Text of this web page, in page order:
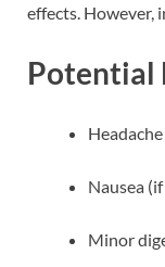
effects. However,
Potential
Headache
Nausea
Minor